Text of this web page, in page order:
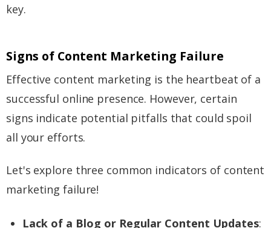
key.
Signs of Content Marketing Failure
Effective content marketing is the heartbeat of a
successful online presence. However, certain
signs indicate potential pitfalls that could spoil
all your efforts.
Let's explore three common indicators of content
marketing failure!
Lack of a Blog or Regular Content Updates: